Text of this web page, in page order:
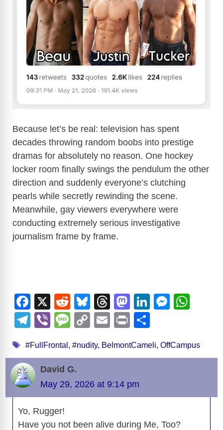
Because let’s be real: television has spent
decades throwing random boobs into prestige
dramas for absolutely no reason. One hockey
locker room finally swings the pendulum the other
direction and suddenly everyone’s clutching
pearls while secretly rewinding the scene.
Meanwhile, gay viewers everywhere were
conducting extremely serious investigative
journalism frame by frame.
F
a
c
e
b
o
o
k
X
R
e
d
di
t
Bl
u
e
sk
T
hr
e
a
s
M
a
st
o
o
n
Li
e
M
e
er
s
p
T
e
gr
a
m
Vi
er
M
ss
a
g
e
C
p
Li
n
E
ail
Pr
t
ar
Tags
#FullFrontal , #nudity, BelmontCameli, OffCampus
David G.
May 29, 2026 at 9:14 pm
Yo, Rugger!
Have you not been alive during Me, Too?